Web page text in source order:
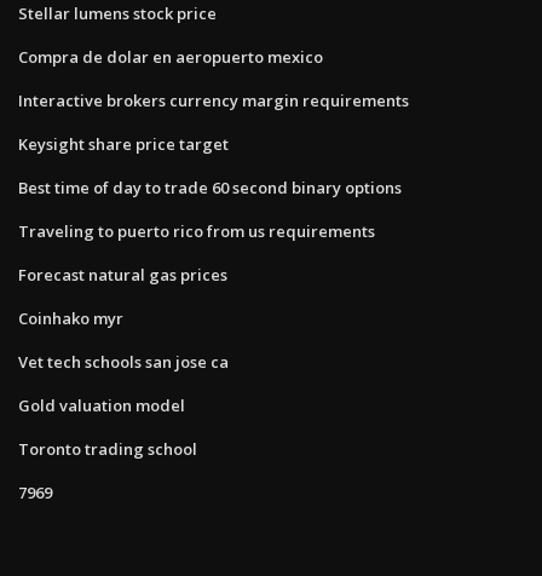
Stellar lumens stock price
Compra de dolar en aeropuerto mexico
Interactive brokers currency margin requirements
Keysight share price target
Best time of day to trade 60 second binary options
Traveling to puerto rico from us requirements
Forecast natural gas prices
Coinhako myr
Vet tech schools san jose ca
Gold valuation model
Toronto trading school
7969